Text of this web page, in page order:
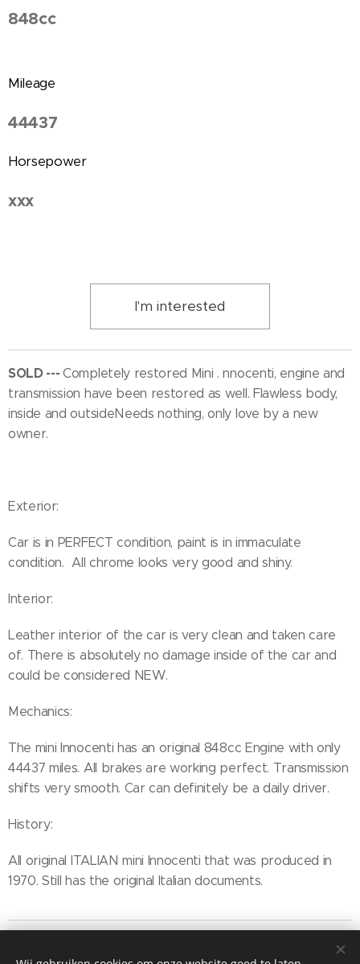
848cc
Mileage
44437
Horsepower
xxx
I'm interested
SOLD ---Completely restored Mini . nnocenti, engine and
transmission have been restored as well. Flawless body,
inside and outsideNeeds nothing, only love by a new
owner.
Exterior:
Car is in PERFECT condition, paint is in immaculate
condition. All chrome looks very good and shiny.
Interior:
Leather interior of the car is very clean and taken care
of. There is absolutely no damage inside of the car and
could be considered NEW.
Mechanics:
The mini Innocenti has an original 848cc Engine with only
44437 miles. All brakes are working perfect. Transmission
shifts very smooth. Car can definitely be a daily driver.
History:
All original ITALIAN mini Innocenti that was produced in
1970. Still has the original Italian documents.